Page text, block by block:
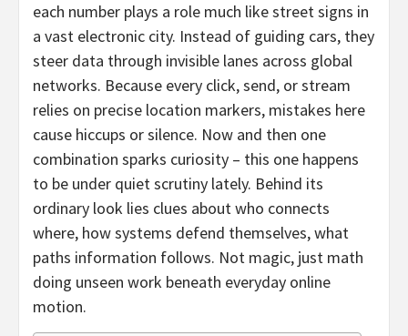
each number plays a role much like street signs in
a vast electronic city. Instead of guiding cars, they
steer data through invisible lanes across global
networks. Because every click, send, or stream
relies on precise location markers, mistakes here
cause hiccups or silence. Now and then one
combination sparks curiosity – this one happens
to be under quiet scrutiny lately. Behind its
ordinary look lies clues about who connects
where, how systems defend themselves, what
paths information follows. Not magic, just math
doing unseen work beneath everyday online
motion.